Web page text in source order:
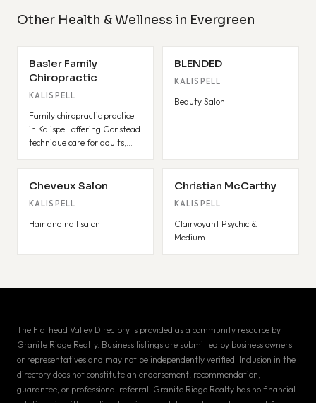
Other Health & Wellness in Evergreen
Basler Family
Chiropractic
KALISPELL
Family chiropractic practice
in Kalispell offering Gonstead
technique care for adults,
BLENDED
KALISPELL
Beauty Salon
Cheveux Salon
KALISPELL
Hair and nail salon
Christian McCarthy
KALISPELL
Clairvoyant Psychic &
Medium
The Flathead Valley Directory is provided as a community resource by
Granite Ridge Realty. Business listings are submitted by business owners
or representatives and may not be independently verified. Inclusion in the
directory does not constitute an endorsement, recommendation,
guarantee, or professional referral. Granite Ridge Realty has no financial